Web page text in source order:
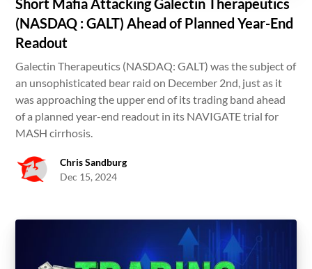
Short Mafia Attacking Galectin Therapeutics
(NASDAQ : GALT) Ahead of Planned Year-End
Readout
Galectin Therapeutics (NASDAQ: GALT) was the subject of
an unsophisticated bear raid on December 2nd, just as it
was approaching the upper end of its trading band ahead
of a planned year-end readout in its NAVIGATE trial for
MASH cirrhosis.
Chris Sandburg
Dec 15, 2024